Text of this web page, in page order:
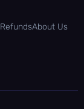
RefundsAbout Us